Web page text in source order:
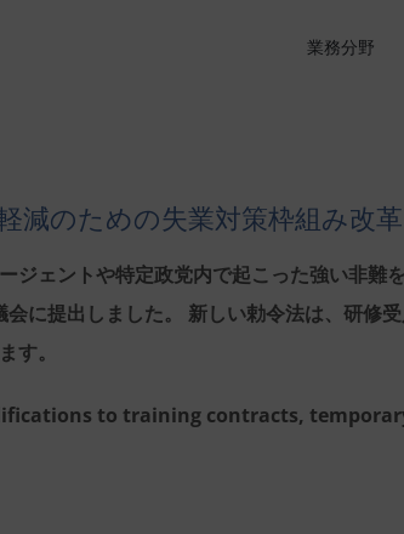
業務分野
減のための失業対策枠組み改革
ジェントや特定政党内で起こった強い非難
に提出しました。 新しい勅令法は、研修
す。
to training contracts,